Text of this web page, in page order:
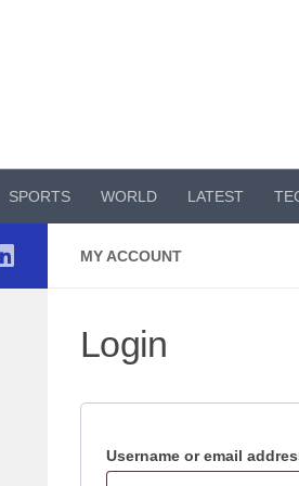
SPORTS WORLD LATEST
MY ACCOUNT
Login
Username or email